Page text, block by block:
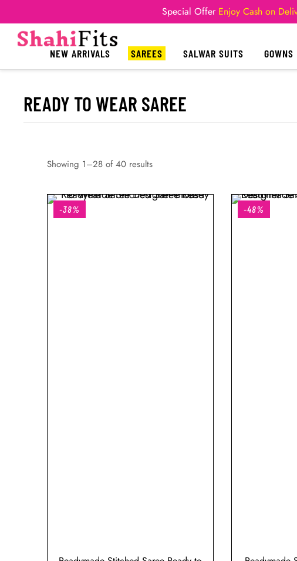
Special Offer Enjoy Cash on
NEW ARRIVALS SAREES SALWAR SUITS GOWNS
READY TO WEAR SAREE
Showing 1–28 of 40 results
-38% -48%